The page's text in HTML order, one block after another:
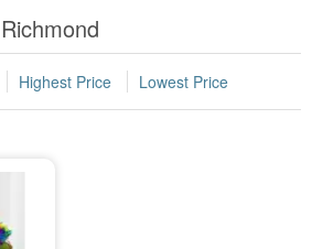
Highest Price Lowest Price